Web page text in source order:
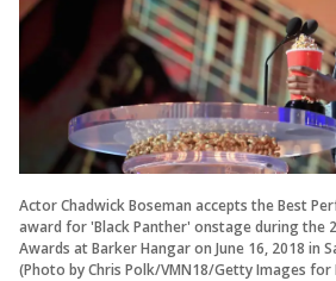
Actor Chadwick Boseman accepts the Best
award for 'Black Panther' onstage during the
Awards at Barker Hangar on June 16, 2018 in
(Photo by Chris Polk/VMN18/Getty Images for